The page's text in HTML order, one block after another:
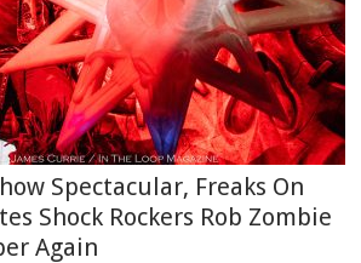
Spectacular, Freaks On
Shock Rockers Rob Zombie
Again